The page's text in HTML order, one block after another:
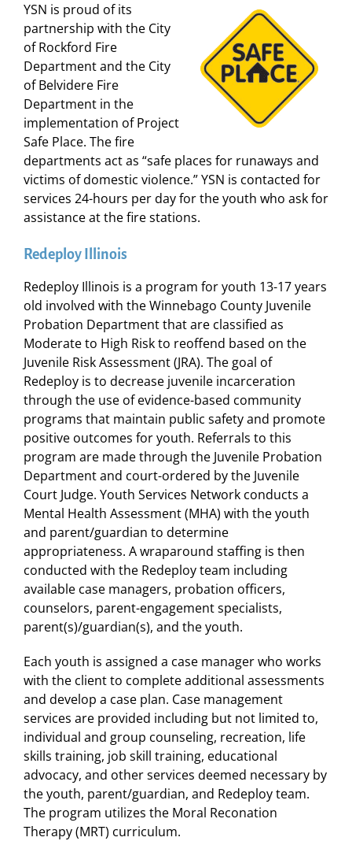
YSN is proud of its
partnership with the City
of Rockford Fire
Department and the City
of Belvidere Fire
Department in the
implementation of Project
Safe Place. The fire
departments act as “safe places for runaways and
victims of domestic violence.” YSN is contacted for
services 24-hours per day for the youth who ask for
assistance at the fire stations.
Redeploy Illinois
Redeploy Illinois is a program for youth 13-17 years
old involved with the Winnebago County Juvenile
Probation Department that are classified as
Moderate to High Risk to reoffend based on the
Juvenile Risk Assessment (JRA). The goal of
Redeploy is to decrease juvenile incarceration
through the use of evidence-based community
programs that maintain public safety and promote
positive outcomes for youth. Referrals to this
program are made through the Juvenile Probation
Department and court-ordered by the Juvenile
Court Judge. Youth Services Network conducts a
Mental Health Assessment (MHA) with the youth
and parent/guardian to determine
appropriateness. A wraparound staffing is then
conducted with the Redeploy team including
available case managers, probation officers,
counselors, parent-engagement specialists,
parent(s)/guardian(s), and the youth.
Each youth is assigned a case manager who works
with the client to complete additional assessments
and develop a case plan. Case management
services are provided including but not limited to,
individual and group counseling, recreation, life
skills training, job skill training, educational
advocacy, and other services deemed necessary by
the youth, parent/guardian, and Redeploy team.
The program utilizes the Moral Reconation
Therapy (MRT) curriculum.